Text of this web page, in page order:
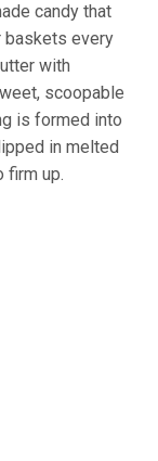
candy that
baskets every
with
scoopable
is formed into
in melted
firm up.